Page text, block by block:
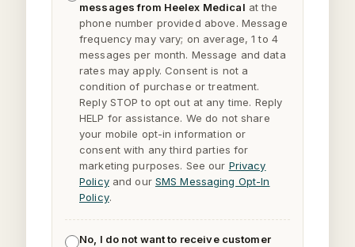
messages from Heelex Medical at the
phone number provided above. Message
frequency may vary; on average, 1 to 4
messages per month. Message and data
rates may apply. Consent is not a
condition of purchase or treatment.
Reply STOP to opt out at any time. Reply
HELP for assistance. We do not share
your mobile opt-in information or
consent with any third parties for
marketing purposes. See our Privacy
Policyand our SMS Messaging Opt-In
Policy.
No, I do not want to receive customer